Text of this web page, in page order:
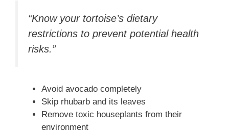
“Know your tortoise’s dietary
restrictions to prevent potential health
risks.”
Avoid avocado completely
Skip rhubarb and its leaves
Remove toxic houseplants from their
environment